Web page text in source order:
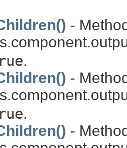
-
.
-
.
-